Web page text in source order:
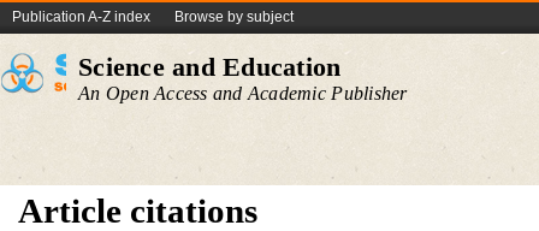
Publication A-Z index Browse by subject
Science and Education
An Open Access and Academic Publisher
Article citations